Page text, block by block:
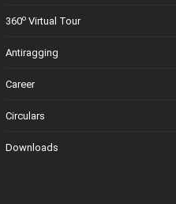
360oVirtual Tour
Antiragging
Career
Circulars
Downloads